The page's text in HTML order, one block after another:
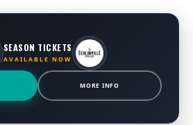
SEASON TICKETS
AVAILABLE NOW
MORE INFO